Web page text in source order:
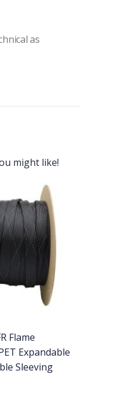
as
might like!
Flame
Expandable
Sleeving